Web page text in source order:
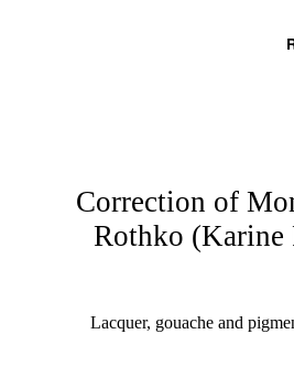
Correction of
Rothko (Karine
Lacquer, gouache and